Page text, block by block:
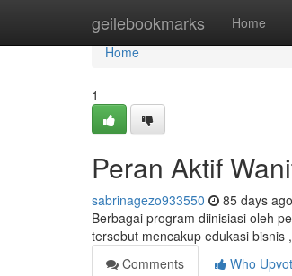
geilebookmarks Home
Home
Home
1
Peran Aktif
sabrinagezo933550 85 days ago
Berbagai program diinisiasi oleh
tersebut mencakup edukasi bisnis
Comments
Who